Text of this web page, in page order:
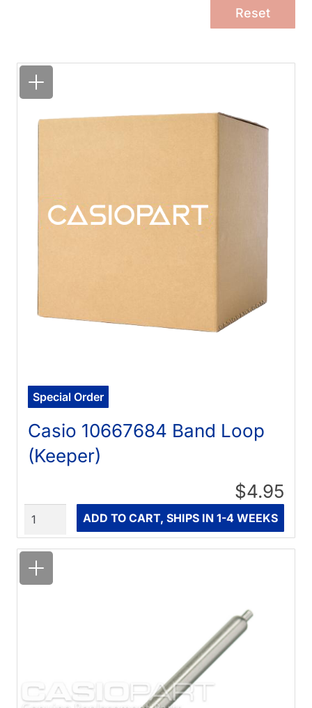
Reset
Special Order
Casio 10667684 Band Loop
(Keeper)
$4.95
ADD TO CART, SHIPS IN 1-4 WEEKS